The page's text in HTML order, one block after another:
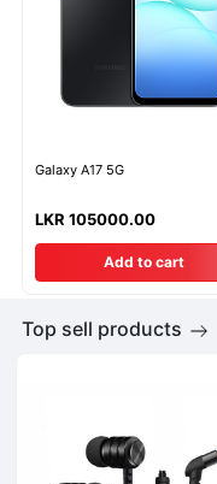
Galaxy A17 5G
LKR 105000.00
Add to cart
Top sell products